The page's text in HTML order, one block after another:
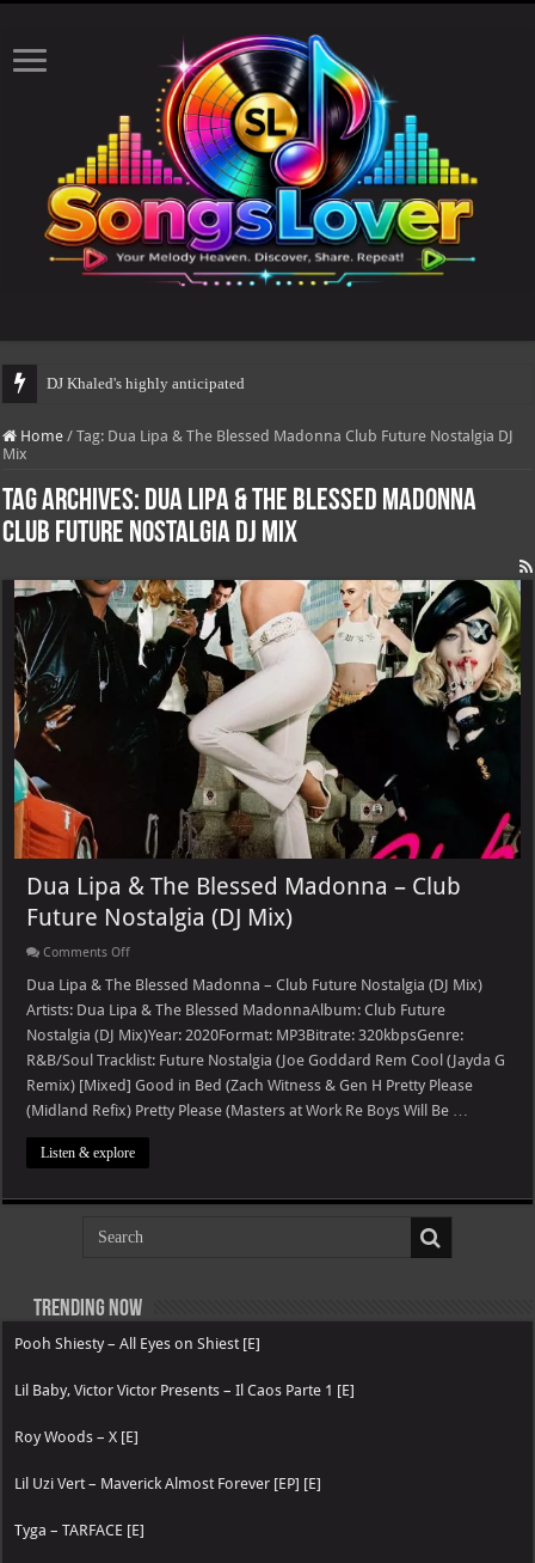
DJ Khaled's highly anticipated album, AA
Home / Tag: Dua Lipa & The Blessed Madonna Club Future Nostalgia DJ
Mix
Tag Archives: Dua Lipa & The Blessed Madonna
Club Future Nostalgia DJ Mix
Dua Lipa & The Blessed Madonna – Club
Future Nostalgia (DJ Mix)
Comments Offon
Lipa
The
Blessed
Madonna
–
Future
Nostalgia
(DJ
Mix)
Dua Lipa & The Blessed Madonna – Club Future Nostalgia (DJ Mix)
Artists: Dua Lipa & The Blessed MadonnaAlbum: Club Future
Nostalgia (DJ Mix)Year: 2020Format: MP3Bitrate: 320kbpsGenre:
R&B/Soul Tracklist: Future Nostalgia (Joe Goddard Rem Cool (Jayda G
Remix) [Mixed] Good in Bed (Zach Witness & Gen H Pretty Please
(Midland Refix) Pretty Please (Masters at Work Re Boys Will Be …
Listen & explore
Trending now
Pooh Shiesty – All Eyes on Shiest [E]
Lil Baby, Victor Victor Presents – Il Caos Parte 1 [E]
Roy Woods – X [E]
Lil Uzi Vert – Maverick Almost Forever [EP] [E]
Tyga – TARFACE [E]